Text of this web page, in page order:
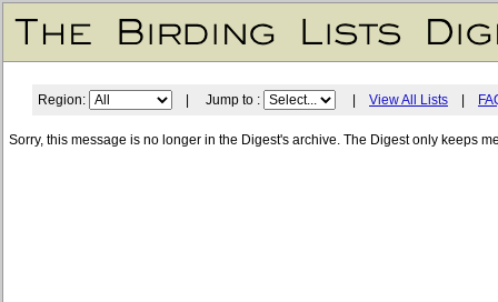
Region: | Jump to : View All Lists
Sorry, this message is no longer in the Digest's archive. The Digest only keeps